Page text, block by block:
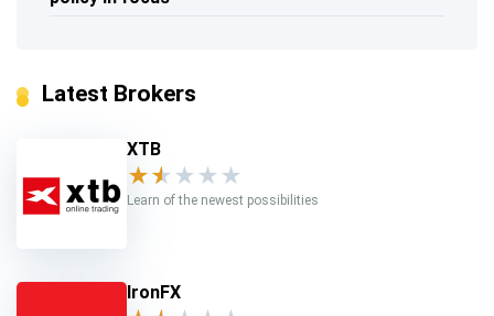
Latest Brokers
XTB
★★ ★ ★ ★
Learn of the newest possibilities
IronFX